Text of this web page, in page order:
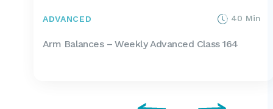
ADVANCED 40 Min
Arm Balances – Weekly Advanced Class 164